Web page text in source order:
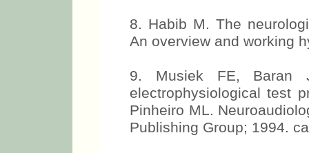
8. Habib M. The
An overview and working
9. Musiek FE, Baran
electrophysiological test
Pinheiro ML.
Publishing Group; 1994.